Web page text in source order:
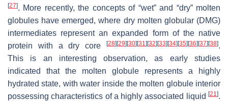
[27]. More recently, the concepts of “wet” and “dry” molten
globules have emerged, where dry molten globular (DMG)
intermediates represent an expanded form of the native
protein with a dry core
[28] [29] [30] [31] [32] [33] [34] [35] [36] [37] [38].
This is an interesting observation, as early studies
indicated that the molten globule represents a highly
hydrated state, with water inside the molten globule interior
possessing characteristics of a highly associated liquid [21].